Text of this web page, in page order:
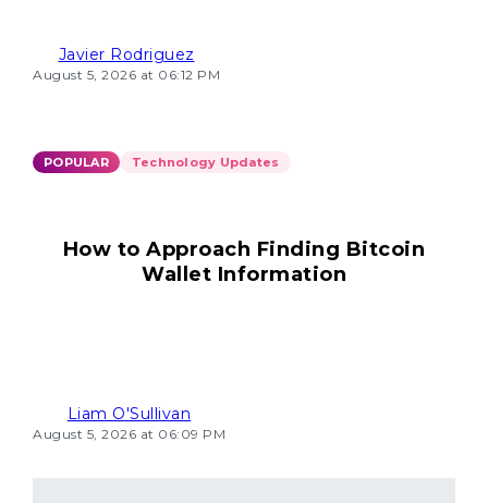
Javier Rodriguez
August 5, 2026 at 06:12 PM
POPULAR Technology Updates
How to Approach Finding Bitcoin
Wallet Information
Liam O'Sullivan
August 5, 2026 at 06:09 PM